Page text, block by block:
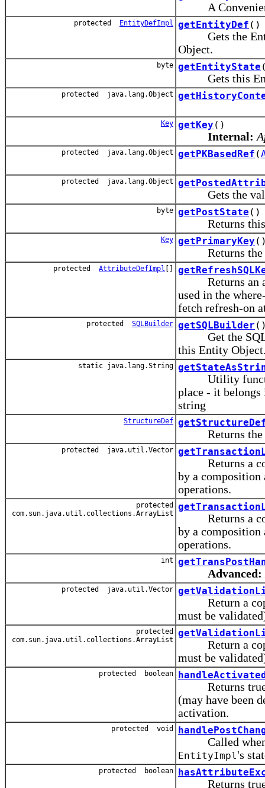
A
protected EntityDefImpl getEntityDef ()
Gets the
Object.
byte getEntityState
Gets this
protected java.lang.Object
Key getKey ()
Internal:
protected java.lang.Object getPKBasedRef (
protected java.lang.Object
Gets the value
byte getPostState ()
Returns this
Key getPrimaryKey
Returns the
protected AttributeDefImpl []
Returns an
used in the
fetch refresh-on
protected SQLBuilder getSQLBuilder
Get the
this Entity
static java.lang.String
Utility function
place - it belongs
string
StructureDef
Returns the
protected java.util.Vector
Returns a
by a composition
operations.
protected
com.sun.java.util.collections.ArrayList
Returns a
by a composition
operations.
int
Advanced:
protected java.util.Vector
Return a copy
must be
protected
com.sun.java.util.collections.ArrayList
Return a copy
must be
protected boolean
Returns true if
(may have been
activation.
protected void
Called when a
EntityImpl's
protected boolean
Returns true if